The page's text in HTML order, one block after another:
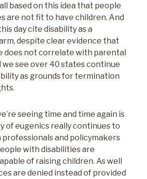
all based on this idea that people
are not fit to have children. And
day cite disability as a
despite clear evidence that
does not correlate with parental
we see over 40 states continue
as grounds for termination
seeing time and time again is
of eugenics really continues to
professionals and policymakers
with disabilities are
of raising children. As well
are denied instead of provided